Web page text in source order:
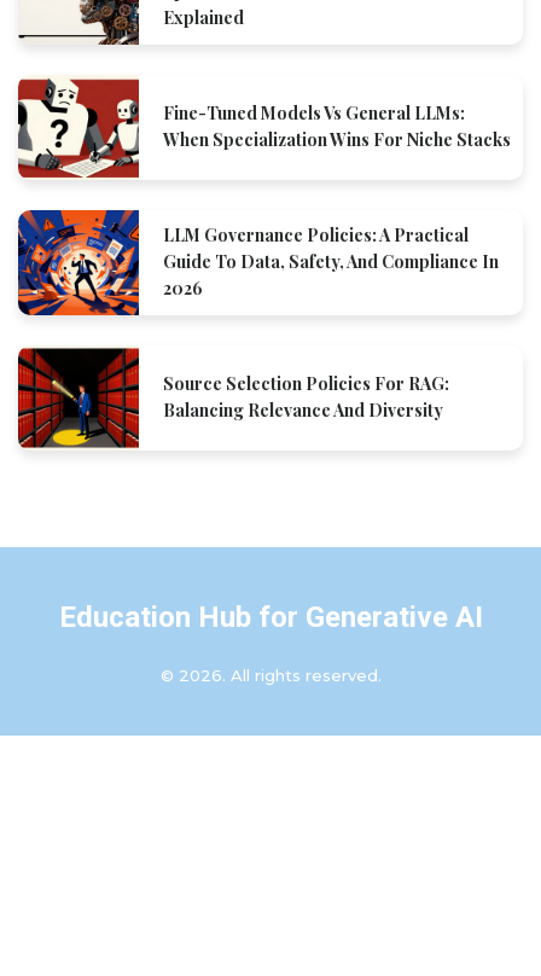
Explained
Fine-Tuned Models Vs General LLMs:
When Specialization Wins For Niche Stacks
LLM Governance Policies: A Practical
Guide To Data, Safety, And Compliance In
2026
Source Selection Policies For RAG:
Balancing Relevance And Diversity
Education Hub for Generative AI
© 2026. All rights reserved.